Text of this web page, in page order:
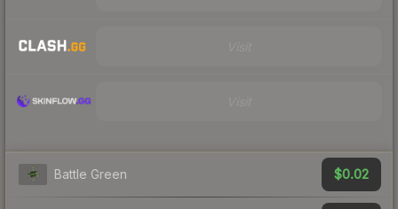
Battle Green $0.02